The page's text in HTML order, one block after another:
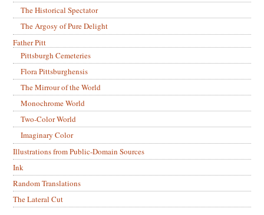
The Historical Spectator
The Argosy of Pure Delight
Father Pitt
Pittsburgh Cemeteries
Flora Pittsburghensis
The Mirrour of the World
Monochrome World
Two-Color World
Imaginary Color
Illustrations from Public-Domain Sources
Ink
Random Translations
The Lateral Cut